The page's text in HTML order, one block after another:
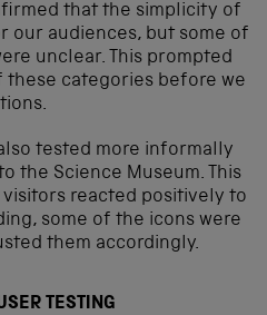
that the simplicity of
our audiences, but some of
unclear. This prompted
these categories before we
tested more informally
the Science Museum. This
reacted positively to
some of the icons were
them accordingly.
TESTING